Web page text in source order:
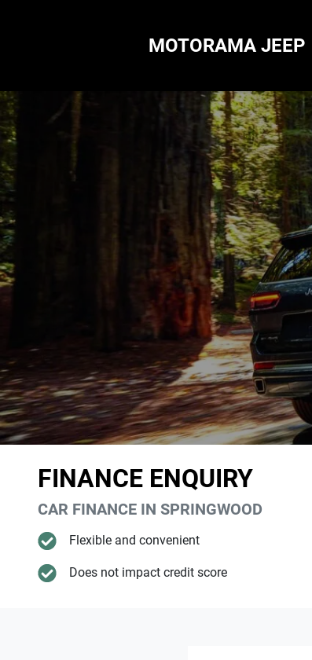
MOTORAMA JEEP
FINANCE ENQUIRY
CAR FINANCE IN SPRINGWOOD
Flexible and convenient
Does not impact credit score